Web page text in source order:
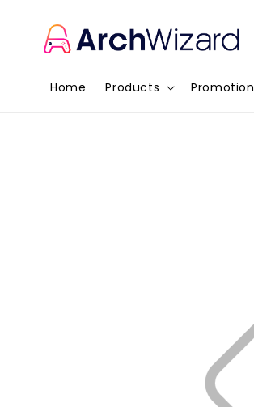
Home Products Promotion